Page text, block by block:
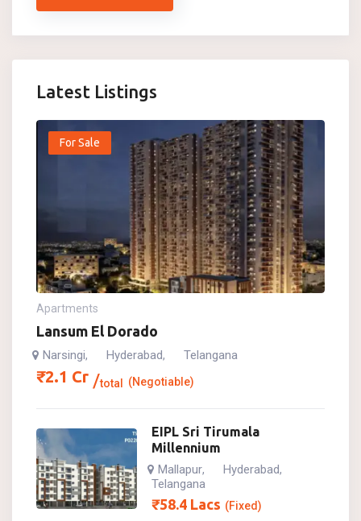
Latest Listings
For Sale
Apartments
Lansum El Dorado
Narsingi, Hyderabad, Telangana
₹2.1 Cr total (Negotiable)
EIPL Sri Tirumala
Millennium
Mallapur, Hyderabad,
Telangana
₹58.4 Lacs (Fixed)